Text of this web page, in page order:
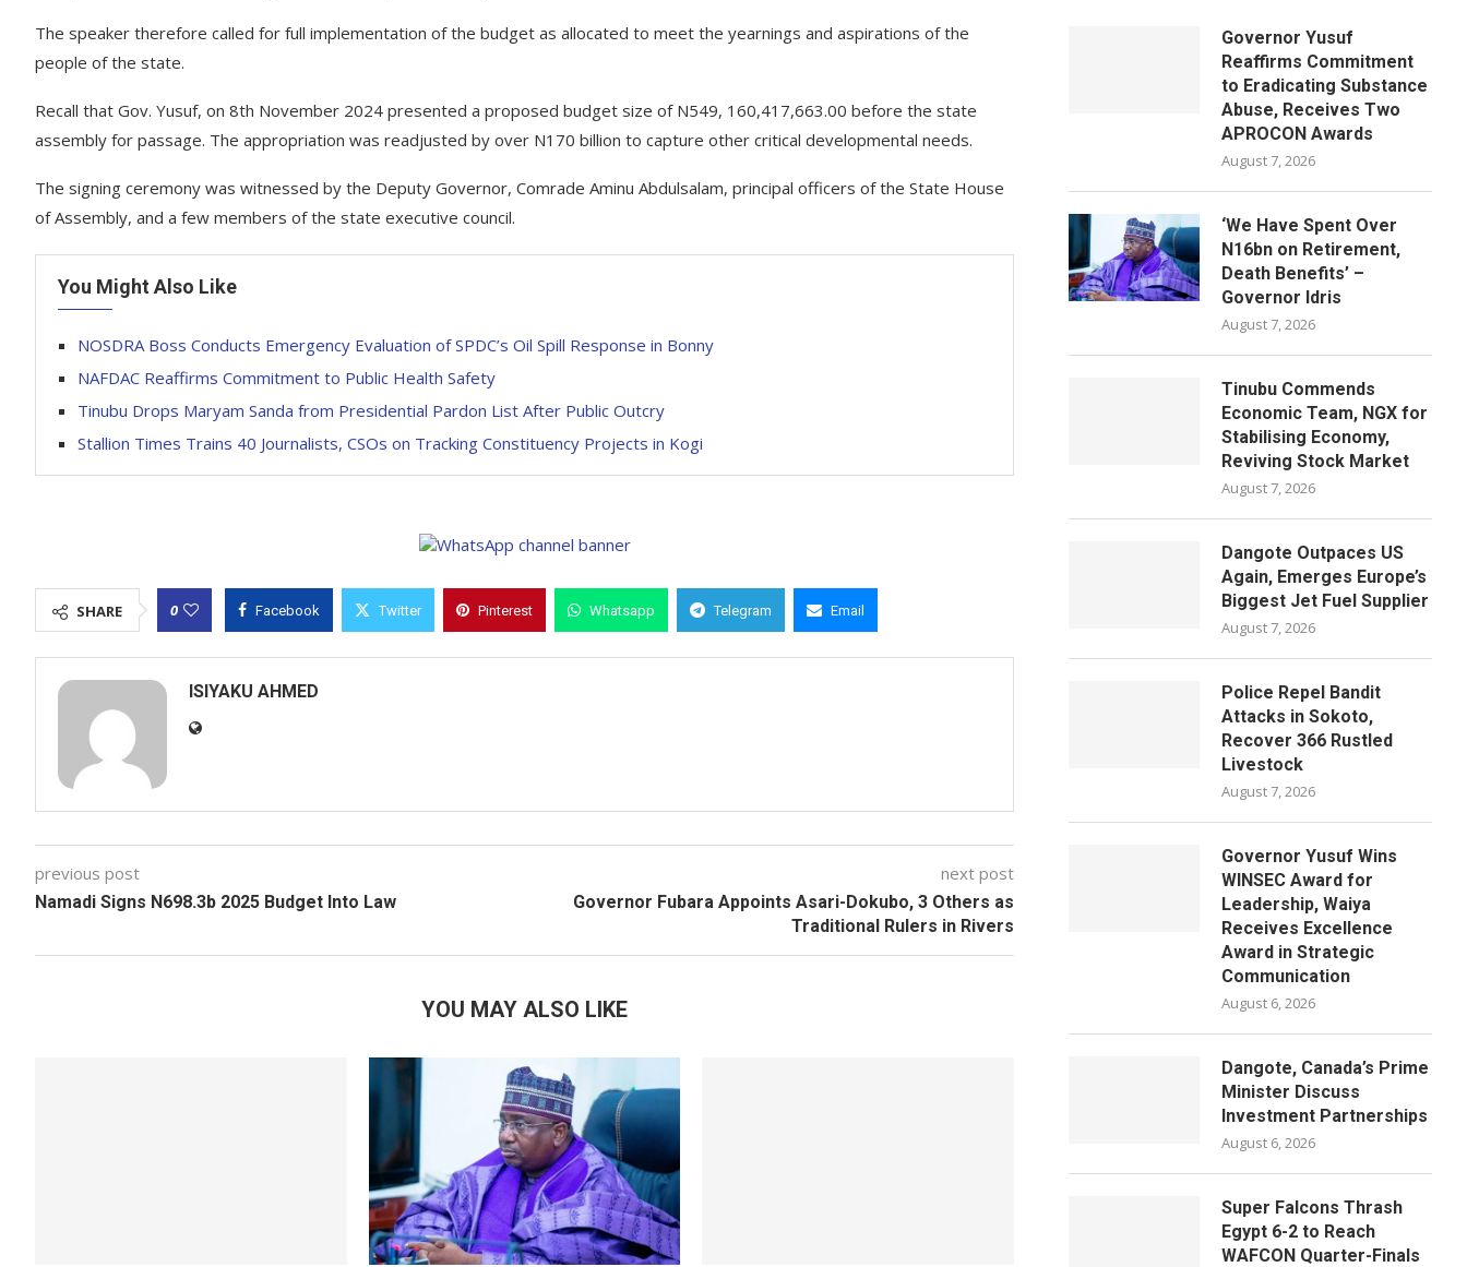
The speaker therefore called for full implementation of the budget as allocated to meet the yearnings and aspirations of the
people of the state.
Recall that Gov. Yusuf, on 8th November 2024 presented a proposed budget size of N549, 160,417,663.00 before the state
assembly for passage. The appropriation was readjusted by over N170 billion to capture other critical developmental needs.
The signing ceremony was witnessed by the Deputy Governor, Comrade Aminu Abdulsalam, principal officers of the State House
of Assembly, and a few members of the state executive council.
You Might Also Like
NOSDRA Boss Conducts Emergency Evaluation of SPDC’s Oil Spill Response in Bonny
NAFDAC Reaffirms Commitment to Public Health Safety
Tinubu Drops Maryam Sanda from Presidential Pardon List After Public Outcry
Stallion Times Trains 40 Journalists, CSOs on Tracking Constituency Projects in Kogi
SHARE 0 Facebook Twitter Pinterest Whatsapp Telegram Email
ISIYAKU AHMED
previous post
Namadi Signs N698.3b 2025 Budget Into Law
next post
Governor Fubara Appoints Asari-Dokubo, 3 Others as
Traditional Rulers in Rivers
YOU MAY ALSO LIKE
Governor Yusuf
Reaffirms Commitment
to Eradicating Substance
Abuse, Receives Two
APROCON Awards
August 7, 2026
‘We Have Spent Over
N16bn on Retirement,
Death Benefits’ –
Governor Idris
August 7, 2026
Tinubu Commends
Economic Team, NGX for
Stabilising Economy,
Reviving Stock Market
August 7, 2026
Dangote Outpaces US
Again, Emerges Europe’s
Biggest Jet Fuel Supplier
August 7, 2026
Police Repel Bandit
Attacks in Sokoto,
Recover 366 Rustled
Livestock
August 7, 2026
Governor Yusuf Wins
WINSEC Award for
Leadership, Waiya
Receives Excellence
Award in Strategic
Communication
August 6, 2026
Dangote, Canada’s Prime
Minister Discuss
Investment Partnerships
August 6, 2026
Super Falcons Thrash
Egypt 6-2 to Reach
WAFCON Quarter-Finals